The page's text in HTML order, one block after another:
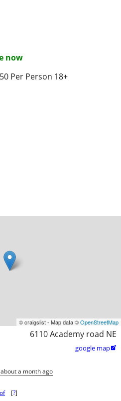
now
Per Person 18+
© craigslist - Map data ©OpenStreetMap
6110 Academy road NE
google map
about a month ago
[?]